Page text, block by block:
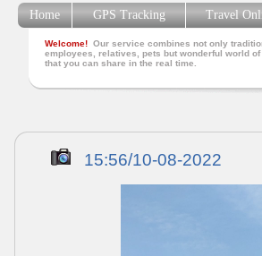
Welcome! Our service combines not only
employees, relatives, pets but wonderful world
that you can share in the real time.
Home GPS Tracking Travel
15:56/10-08-2022